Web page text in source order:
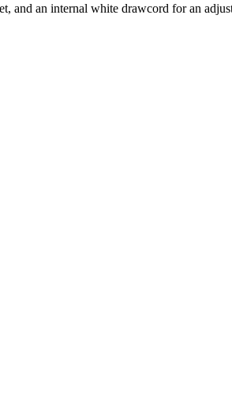
and an internal white drawcord for an